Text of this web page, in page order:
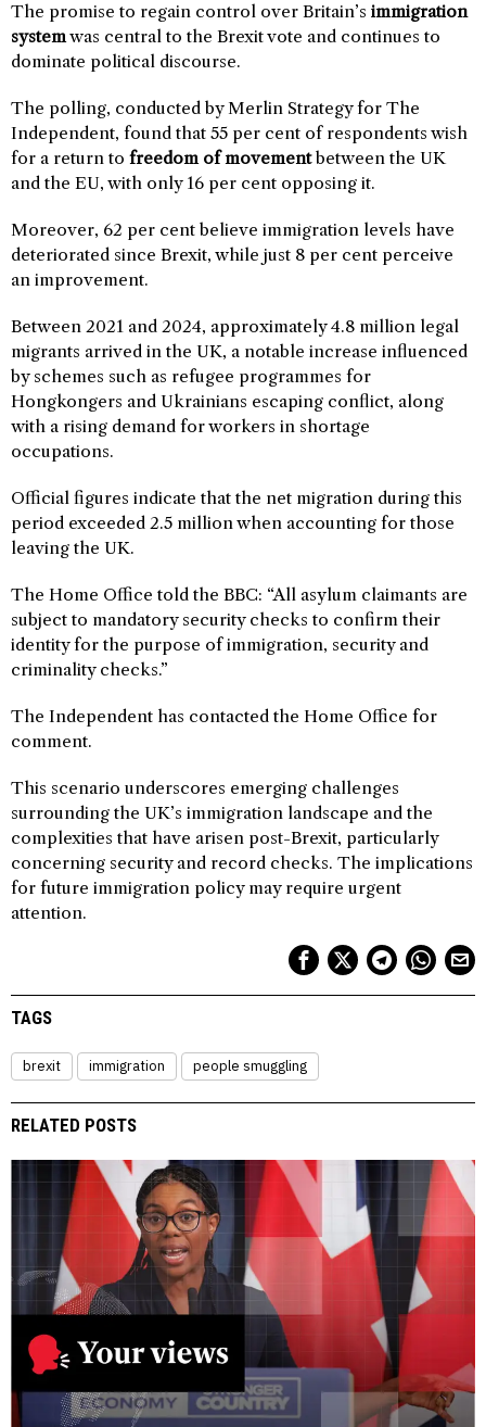
The promise to regain control over Britain’s immigration
systemwas central to the Brexit vote and continues to
dominate political discourse.
The polling, conducted by Merlin Strategy for The
Independent, found that 55 per cent of respondents wish
for a return to freedom of movementbetween the UK
and the EU, with only 16 per cent opposing it.
Moreover, 62 per cent believe immigration levels have
deteriorated since Brexit, while just 8 per cent perceive
an improvement.
Between 2021 and 2024, approximately 4.8 million legal
migrants arrived in the UK, a notable increase influenced
by schemes such as refugee programmes for
Hongkongers and Ukrainians escaping conflict, along
with a rising demand for workers in shortage
occupations.
Official figures indicate that the net migration during this
period exceeded 2.5 million when accounting for those
leaving the UK.
The Home Office told the BBC: “All asylum claimants are
subject to mandatory security checks to confirm their
identity for the purpose of immigration, security and
criminality checks.”
The Independent has contacted the Home Office for
comment.
This scenario underscores emerging challenges
surrounding the UK’s immigration landscape and the
complexities that have arisen post-Brexit, particularly
concerning security and record checks. The implications
for future immigration policy may require urgent
attention.
TAGS
brexit immigration people smuggling
RELATED POSTS